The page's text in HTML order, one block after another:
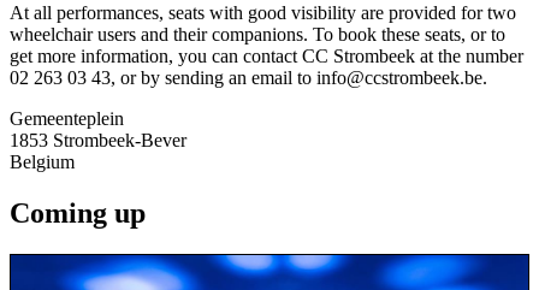
At all performances, seats with good visibility are provided for two
wheelchair users and their companions. To book these seats, or to
get more information, you can contact CC Strombeek at the number
02 263 03 43, or by sending an email to info@ccstrombeek.be.
Gemeenteplein
1853 Strombeek-Bever
Belgium
Coming up